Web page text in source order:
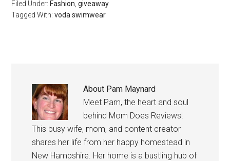
Filed Under: Fashion ,giveaway
Tagged With:voda swimwear
About Pam Maynard
Meet Pam, the heart and soul
behind Mom Does Reviews!
This busy wife, mom, and content creator
shares her life from her happy homestead in
New Hampshire. Her home is a bustling hub of